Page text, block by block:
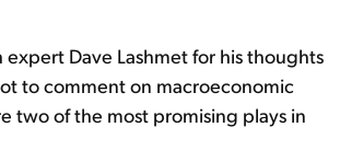
Dave Lashmet for his thoughts
to comment on macroeconomic
two of the most promising plays in